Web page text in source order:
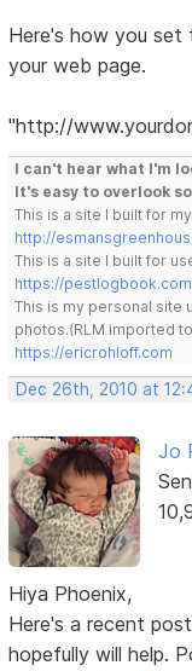
Here's how you
your web page.
"http://
I can't hear what I'm
It's easy to overlook
This is a site I built for
http://
This is a site I built for
https://pestlogbook.com
This is my personal site
photos.(RLM imported to
https://ericrohloff.com
Dec 26th, 2010 at
Jo
Hiya Phoenix,
Here's a recent
hopefully will help.